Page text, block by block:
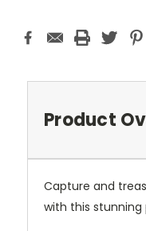
Product
Capture and
with this